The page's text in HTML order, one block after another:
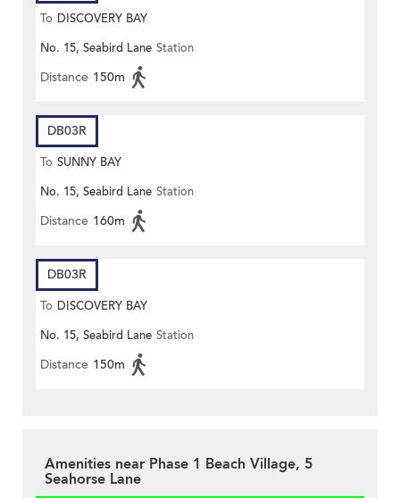
To DISCOVERY BAY
No. 15, Seabird Lane Station
Distance 150m
DB03R
To SUNNY BAY
No. 15, Seabird Lane Station
Distance 160m
DB03R
To DISCOVERY BAY
No. 15, Seabird Lane Station
Distance 150m
Amenities near Phase 1 Beach Village, 5
Seahorse Lane